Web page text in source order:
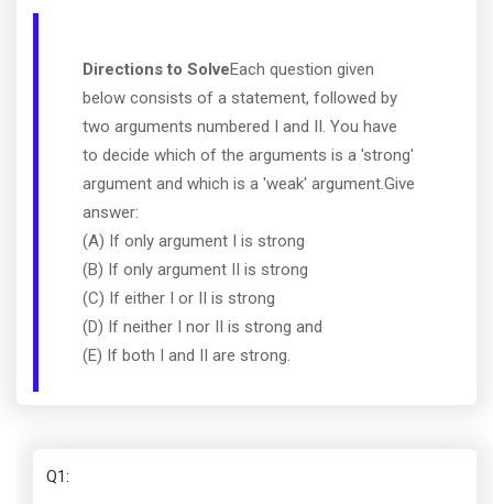
Directions to SolveEach question given
below consists of a statement, followed by
two arguments numbered I and II. You have
to decide which of the arguments is a 'strong'
argument and which is a 'weak' argument.Give
answer:
(A) If only argument I is strong
(B) If only argument II is strong
(C) If either I or II is strong
(D) If neither I nor II is strong and
(E) If both I and II are strong.
Q1: